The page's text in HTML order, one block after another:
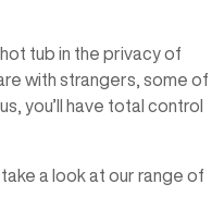
tub in the privacy of
with strangers, some of
you’ll have total control
a look at our range of